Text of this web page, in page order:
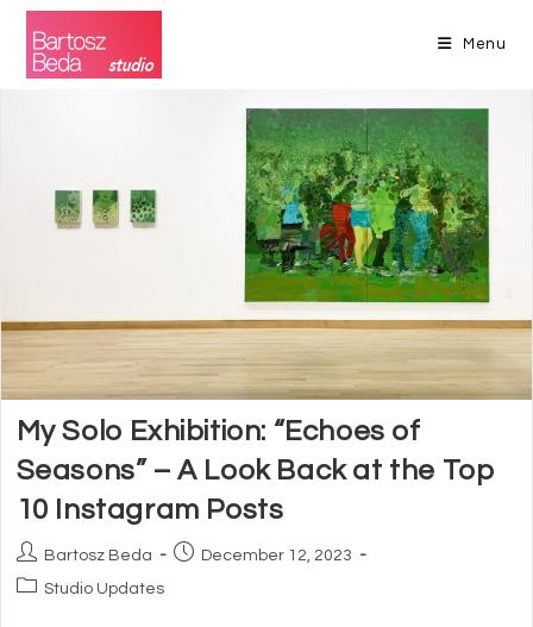
Skip
content
Menu
My Solo Exhibition: “Echoes of
Seasons” – A Look Back at the Top
10 Instagram Posts
Post
author:
Bartosz Beda
PostDecember 12, 2023
PostStudio Updates